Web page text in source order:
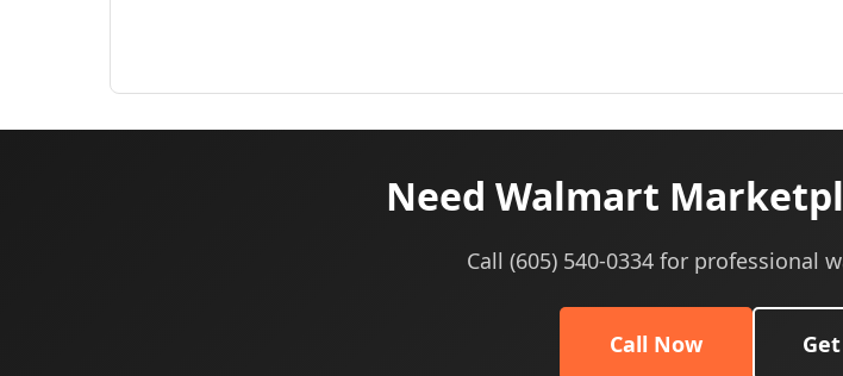
Need Walmart
Call (605) 540-0334 for professional
Call Now